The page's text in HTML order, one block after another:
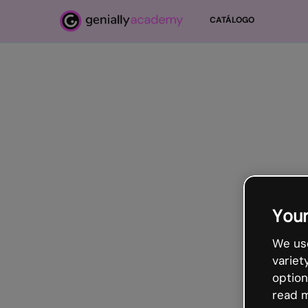
Salta al contenido principal
CATÁLOGO
We
read